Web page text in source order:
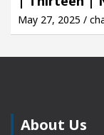
May 27, 2025 /
About Us